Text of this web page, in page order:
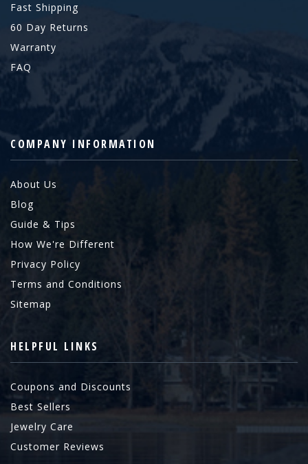
Fast Shipping
60 Day Returns
Warranty
FAQ
COMPANY INFORMATION
About Us
Blog
Guide & Tips
How We're Different
Privacy Policy
Terms and Conditions
Sitemap
HELPFUL LINKS
Coupons and Discounts
Best Sellers
Jewelry Care
Customer Reviews